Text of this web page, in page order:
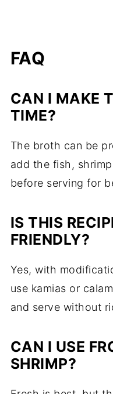
FAQ
CAN I MAKE
TIME?
The broth can be
add the fish,
before serving for
IS THIS
FRIENDLY?
Yes, with
use kamias or
and serve without
CAN I USE
SHRIMP?